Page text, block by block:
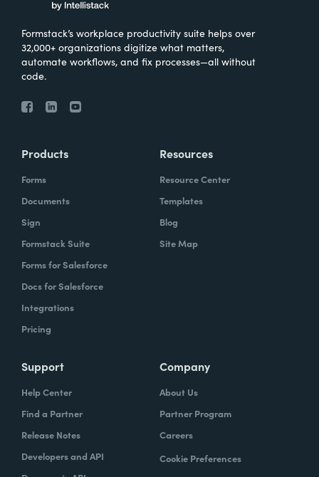
Formstack’s workplace productivity suite helps over
32,000+ organizations digitize what matters,
automate workflows, and fix processes—all without
code.
Products
Forms
Documents
Sign
Formstack Suite
Forms for Salesforce
Docs for Salesforce
Integrations
Pricing
Resources
Resource Center
Templates
Blog
Site Map
Support
Help Center
Find a Partner
Release Notes
Developers and API
Company
About Us
Partner Program
Careers
Cookie Preferences